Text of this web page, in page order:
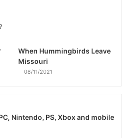
When Hummingbirds Leave
Missouri
08/11/2021
Nintendo, PS, Xbox and mobile